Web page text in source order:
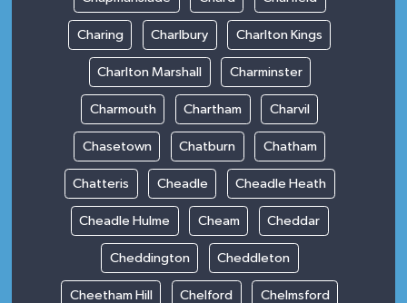
Charing Charlbury Charlton Kings
Charlton Marshall Charminster
Charmouth Chartham Charvil
Chasetown Chatburn Chatham
Chatteris Cheadle Cheadle Heath
Cheadle Hulme Cheam Cheddar
Cheddington Cheddleton
Cheetham Hill Chelford Chelmsford